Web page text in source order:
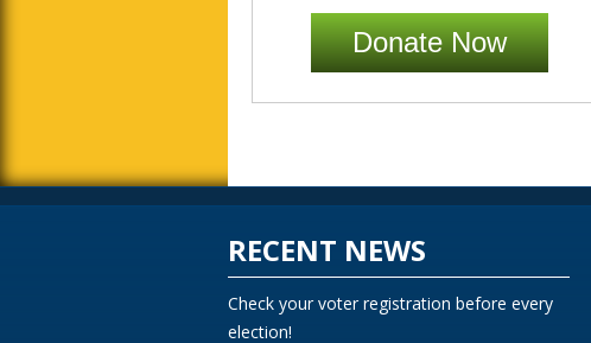
Donate Now
RECENT NEWS
Check your voter registration before every
election!